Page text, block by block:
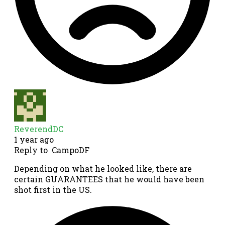
ReverendDC
1 year ago
Reply to CampoDF
Depending on what he looked like, there are
certain GUARANTEES that he would have been
shot first in the US.